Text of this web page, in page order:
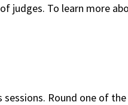
judges. To learn more
Round one of